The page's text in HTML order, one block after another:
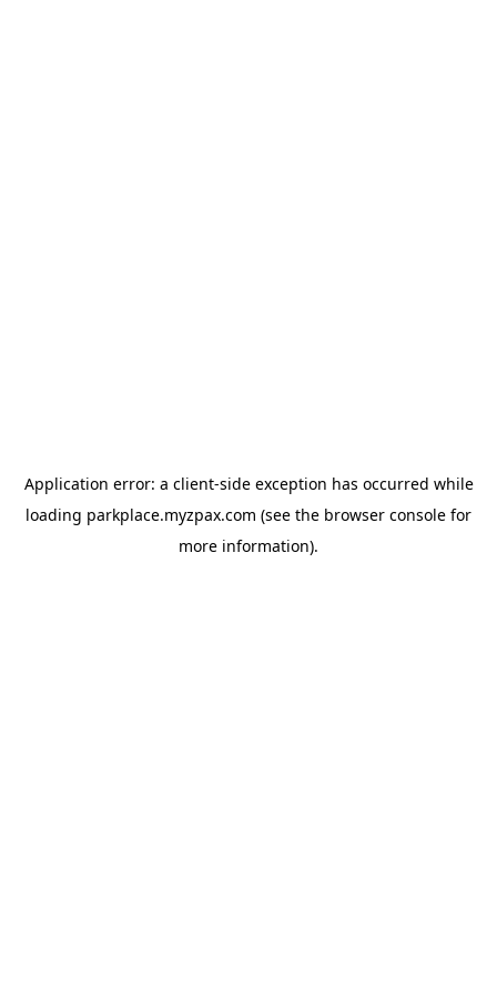
Application error: a client-side exception has occurred while
loading parkplace.myzpax.com (see the browser console for
more information).